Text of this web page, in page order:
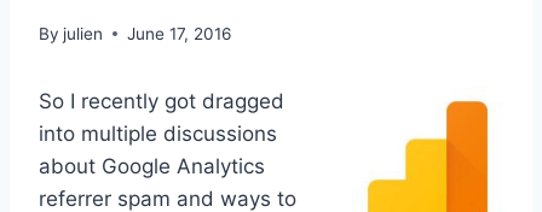
By julien June 17, 2016
So I recently got dragged
into multiple discussions
about Google Analytics
referrer spam and ways to